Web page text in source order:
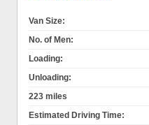
Van Size:
No. of Men:
Loading:
Unloading:
223 miles
Estimated Driving Time: